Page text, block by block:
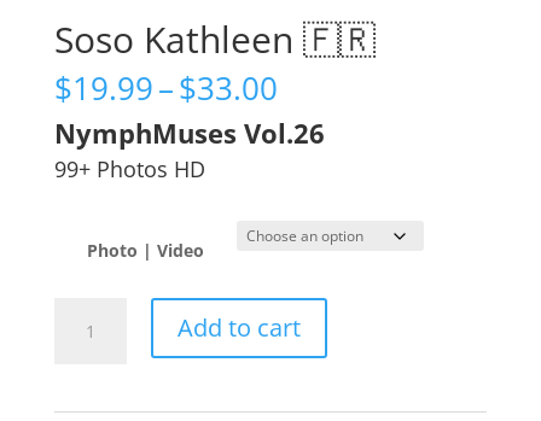
Soso Kathleen 🇫🇷
$19.99–$33.00Price
range:
$19.99
NymphMuses Vol.26
99+ Photos HD
Photo | Video
Kathleen
Add to cart